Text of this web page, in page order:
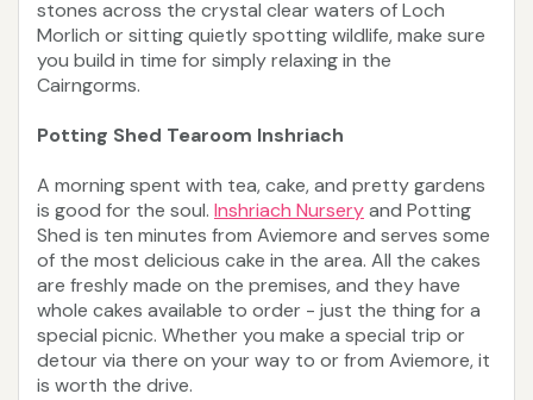
stones across the crystal clear waters of Loch
Morlich or sitting quietly spotting wildlife, make sure
you build in time for simply relaxing in the
Cairngorms.
Potting Shed Tearoom Inshriach
A morning spent with tea, cake, and pretty gardens
is good for the soul. Inshriach Nurseryand Potting
Shed is ten minutes from Aviemore and serves some
of the most delicious cake in the area. All the cakes
are freshly made on the premises, and they have
whole cakes available to order - just the thing for a
special picnic. Whether you make a special trip or
detour via there on your way to or from Aviemore, it
is worth the drive.